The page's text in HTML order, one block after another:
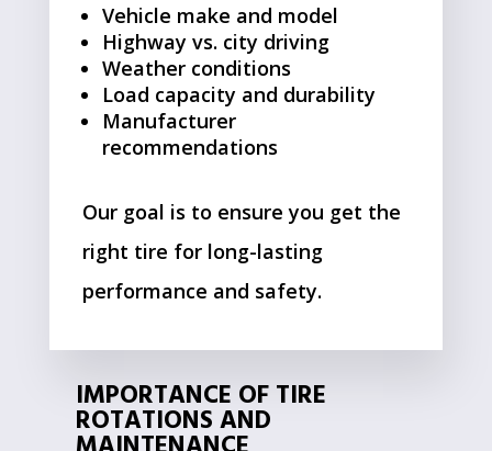
Vehicle make and model
Highway vs. city driving
Weather conditions
Load capacity and durability
Manufacturer
recommendations
Our goal is to ensure you get the
right tire for long-lasting
performance and safety.
IMPORTANCE OF TIRE
ROTATIONS AND